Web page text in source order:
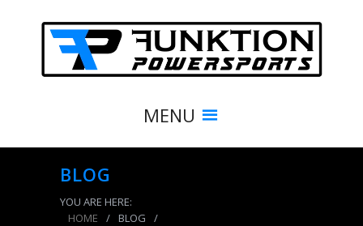
MENU
BLOG
YOU ARE HERE:
HOME
/ BLOG /